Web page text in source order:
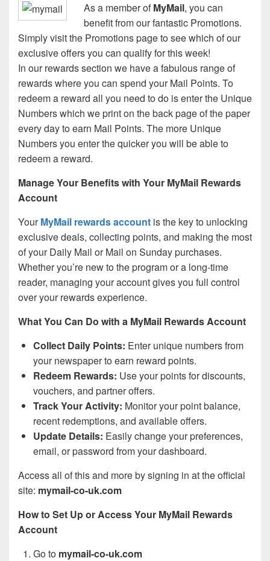
As a member ofMyMail, you can
benefit from our fantastic Promotions.
Simply visit the Promotions page to see which of our
exclusive offers you can qualify for this week!
In our rewards section we have a fabulous range of
rewards where you can spend your Mail Points. To
redeem a reward all you need to do is enter the Unique
Numbers which we print on the back page of the paper
every day to earn Mail Points. The more Unique
Numbers you enter the quicker you will be able to
redeem a reward.
Manage Your Benefits with Your MyMail Rewards
Account
YourMyMail rewards account is the key to unlocking
exclusive deals, collecting points, and making the most
of your Daily Mail or Mail on Sunday purchases.
Whether you’re new to the program or a long-time
reader, managing your account gives you full control
over your rewards experience.
What You Can Do with a MyMail Rewards Account
Collect Daily Points: Enter unique numbers from
your newspaper to earn reward points.
Redeem Rewards: Use your points for discounts,
vouchers, and partner offers.
Track Your Activity: Monitor your point balance,
recent redemptions, and available offers.
Update Details: Easily change your preferences,
email, or password from your dashboard.
Access all of this and more by signing in at the official
site: mymail-co-uk.com
How to Set Up or Access Your MyMail Rewards
Account
Go to mymail-co-uk.com